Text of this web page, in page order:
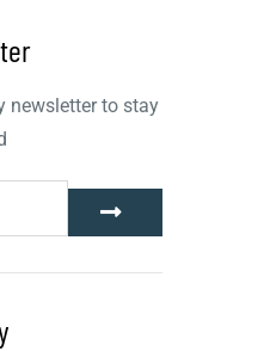
newsletter to stay